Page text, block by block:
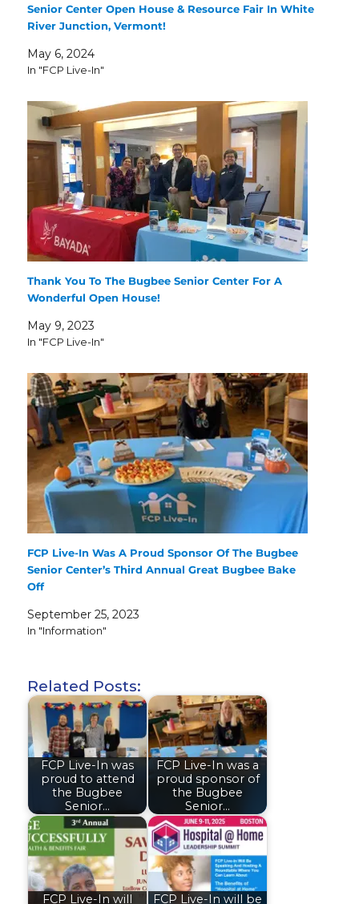
Senior Center Open House & Resource Fair In White
River Junction, Vermont!
May 6, 2024
In "FCP Live-In"
Thank You To The Bugbee Senior Center For A
Wonderful Open House!
May 9, 2023
In "FCP Live-In"
FCP Live-In Was A Proud Sponsor Of The Bugbee
Senior Center’s Third Annual Great Bugbee Bake
Off
September 25, 2023
In "Information"
Related Posts:
FCP Live-In was
proud to attend
the Bugbee
Senior…
FCP Live-In was a
proud sponsor of
the Bugbee
Senior…
FCP Live-In will FCP Live-In will be